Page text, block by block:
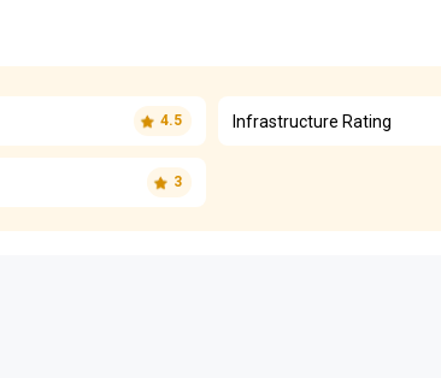
4.5 Infrastructure Rating
3